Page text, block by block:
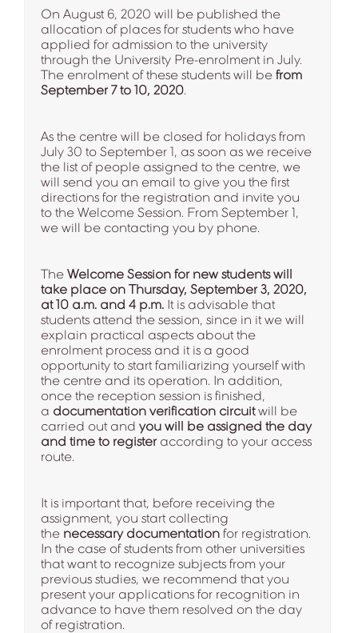
On August 6, 2020 will be published the
allocation of places for students who have
applied for admission to the university
through the University Pre-enrolment in July.
The enrolment of these students will be from
September 7 to 10, 2020.
As the centre will be closed for holidays from
July 30 to September 1, as soon as we receive
the list of people assigned to the centre, we
will send you an email to give you the first
directions for the registration and invite you
to the Welcome Session. From September 1,
we will be contacting you by phone.
The Welcome Session for new students will
take place on Thursday, September 3, 2020,
at 10 a.m. and 4 p.m. It is advisable that
students attend the session, since in it we will
explain practical aspects about the
enrolment process and it is a good
opportunity to start familiarizing yourself with
the centre and its operation. In addition,
once the reception session is finished,
a documentation verification circuitwill be
carried out and you will be assigned the day
and time to registeraccording to your access
route.
It is important that, before receiving the
assignment, you start collecting
the necessary documentation for registration.
In the case of students from other universities
that want to recognize subjects from your
previous studies, we recommend that you
present your applications for recognition in
advance to have them resolved on the day
of registration.